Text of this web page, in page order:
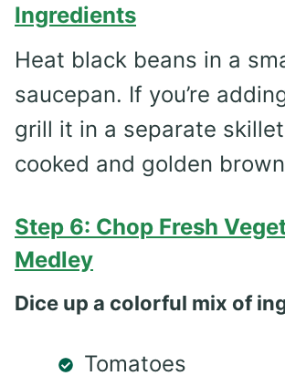
Ingredients
Heat black beans in a
saucepan. If you’re
grill it in a separate
cooked and golden
Step 6: Chop Fresh
Medley
Dice up a colorful mix of
Tomatoes